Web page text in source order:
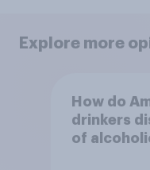
Explore more
How do
drinkers
of